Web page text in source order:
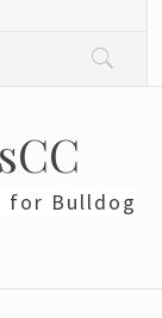
for Bulldog